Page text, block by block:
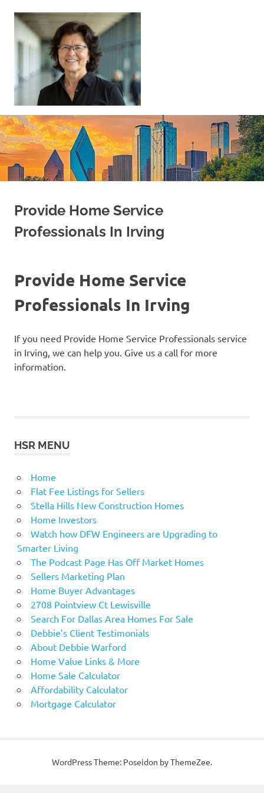
content
Your
Home
|
Find
Your
Dream
Provide Home Service
Professionals In Irving
Provide Home Service
Professionals In Irving
If you need Provide Home Service Professionals service
in Irving, we can help you. Give us a call for more
information.
HSR MENU
Home
Flat Fee Listings for Sellers
Stella Hills New Construction Homes
Home Investors
Watch how DFW Engineers are Upgrading to
Smarter Living
The Podcast Page Has Off Market Homes
Sellers Marketing Plan
Home Buyer Advantages
2708 Pointview Ct Lewisville
Search For Dallas Area Homes For Sale
Debbie’s Client Testimonials
About Debbie Warford
Home Value Links & More
Home Sale Calculator
Affordability Calculator
Mortgage Calculator
WordPress Theme: Poseidon by ThemeZee.